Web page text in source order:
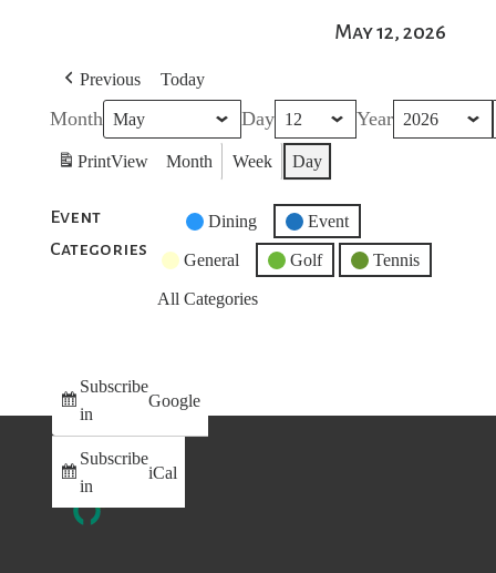
May 12, 2026
Previous Today
Month Day Year
PrintView Month Week Day
Event
Categories
Untitled
Category
Dining Event
General Golf Tennis
All Categories
Subscribe
in
Google
Subscribe
in
iCal